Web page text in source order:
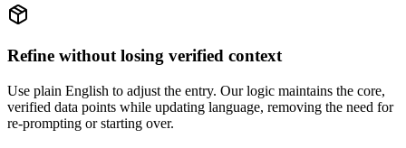
Refine without losing verified context
Use plain English to adjust the entry. Our logic maintains the core,
verified data points while updating language, removing the need for
re-prompting or starting over.